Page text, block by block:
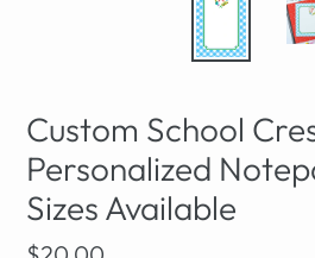
Custom School
Personalized
Sizes Available